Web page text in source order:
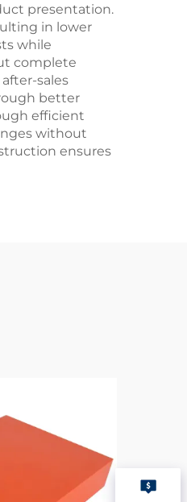
presentation.
in lower
while
complete
sales
better
efficient
without
ensures